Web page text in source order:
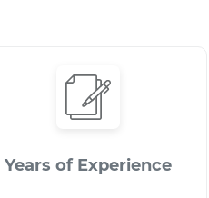
Years of Experience